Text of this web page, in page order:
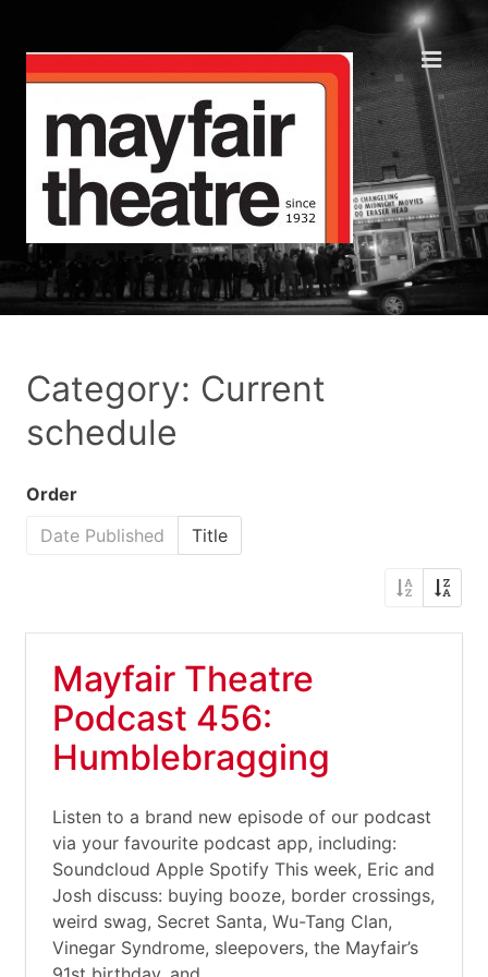
Category: Current
schedule
Order
Date Published
Title
Mayfair Theatre
Podcast 456:
Humblebragging
Listen to a brand new episode of our podcast
via your favourite podcast app, including:
Soundcloud Apple Spotify This week, Eric and
Josh discuss: buying booze, border crossings,
weird swag, Secret Santa, Wu-Tang Clan,
Vinegar Syndrome, sleepovers, the Mayfair’s